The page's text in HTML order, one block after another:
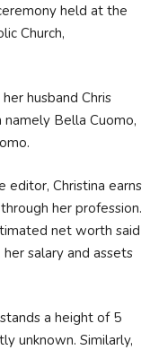
held at the
Church,
husband Chris
Bella Cuomo,
editor, Christina earns
her profession.
net worth said
salary and assets
a height of 5
unknown. Similarly,